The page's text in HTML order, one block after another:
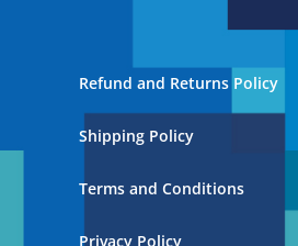
Refund and Returns Policy
Shipping Policy
Terms and Conditions
Privacy Policy